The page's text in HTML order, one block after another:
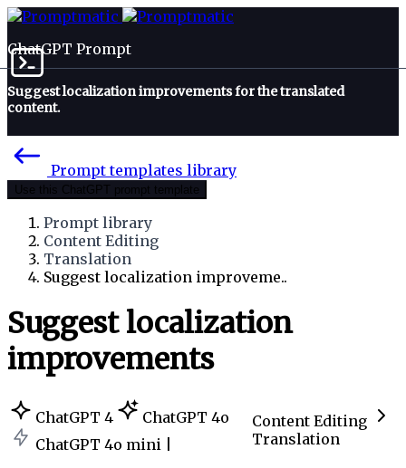
ChatGPT Prompt
Suggest localization improvements for the translated
content.
Prompt templates library
Use this ChatGPT prompt template
Prompt library
Content Editing
Translation
Suggest localization improveme..
Suggest localization
improvements
ChatGPT 4
ChatGPT 4o
ChatGPT 4o mini |
Content Editing
Translation